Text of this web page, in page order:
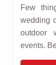
Few things can match the romantic feel of a
wedding
outdoor
events.